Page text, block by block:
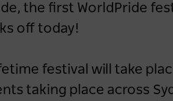
the first WorldPride
off today!
festival will take
taking place across